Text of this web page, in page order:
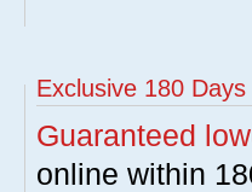
Exclusive 180
Guaranteed
online within